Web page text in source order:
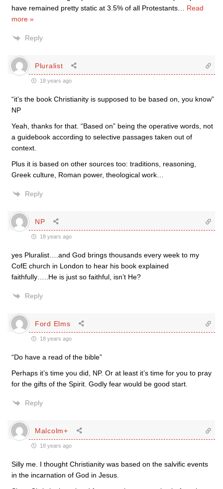
have remained pretty static at 3.5% of all Protestants
Read
more »
Reply
Pluralist
18 years ago
“it’s the book Christianity is supposed to be based on, you know”
NP
Yeah, thanks for that. “Based on” being the operative words, not
a guidebook according to selective passages taken out of
context.
Plus it is based on other sources too: traditions, reasoning,
Greek culture, Roman power, theological work…
Reply
NP
18 years ago
yes Pluralist….and God brings thousands every week to my
CofE church in London to hear his book explained
faithfully…..He is just so faithful, isn’t He?
Reply
Ford Elms
18 years ago
“Do have a read of the bible”
Perhaps it’s time you did, NP. Or at least it’s time for you to pray
for the gifts of the Spirit. Godly fear would be good start.
Reply
Malcolm+
18 years ago
Silly me. I thought Christianity was based on the salvific events
in the incarnation of God in Jesus.